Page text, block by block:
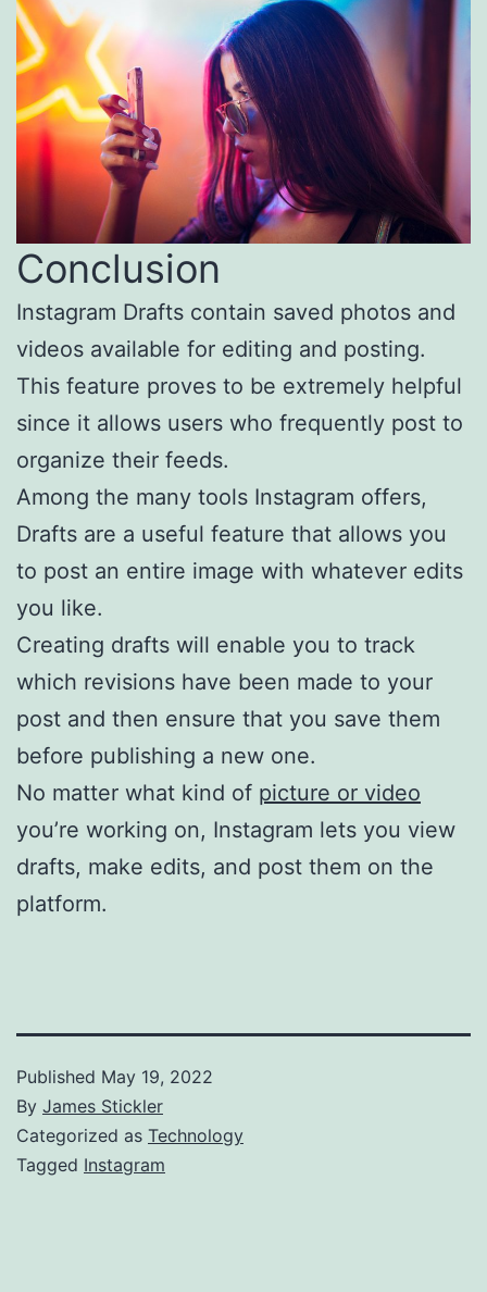
Conclusion
Instagram Drafts contain saved photos and
videos available for editing and posting.
This feature proves to be extremely helpful
since it allows users who frequently post to
organize their feeds.
Among the many tools Instagram offers,
Drafts are a useful feature that allows you
to post an entire image with whatever edits
you like.
Creating drafts will enable you to track
which revisions have been made to your
post and then ensure that you save them
before publishing a new one.
No matter what kind of picture or video
you’re working on, Instagram lets you view
drafts, make edits, and post them on the
platform.
Published May 19, 2022
By James Stickler
Categorized as Technology
Tagged Instagram